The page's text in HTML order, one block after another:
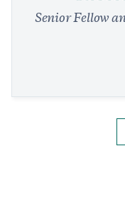
Senior Fellow